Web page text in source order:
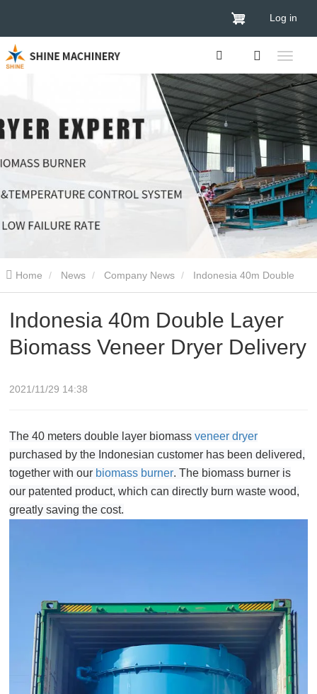
Log in
Home News Company News
Layer Biomass Veneer Dryer Delivery
Indonesia 40m Double Layer
Biomass Veneer Dryer Delivery
2021/11/29 14:38
The 40 meters double layer biomass veneer dryer
purchased by the Indonesian customer has been delivered,
together with our biomass burner. The biomass burner is
our patented product, which can directly burn waste wood,
greatly saving the cost.